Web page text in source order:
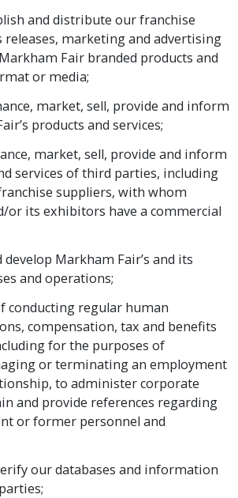
and distribute our franchise
releases, marketing and advertising
Fair branded products and
or media;
market, sell, provide and inform
products and services;
market, sell, provide and inform
services of third parties, including
suppliers, with whom
or its exhibitors have a commercial
Markham Fair’s and its
and operations;
conducting regular human
compensation, tax and benefits
for the purposes of
or terminating an employment
to administer corporate
and provide references regarding
or former personnel and
our databases and information